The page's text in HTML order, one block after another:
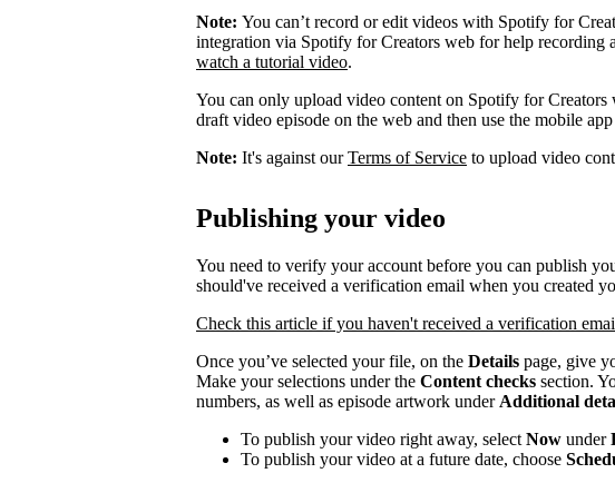
Note: You can’t record or edit videos with Spotify for
integration via Spotify for Creators web for help recording
watch a tutorial video.
You can only upload video content on Spotify for Creators
draft video episode on the web and then use the mobile
Note: It's against ourTerms of Service to upload video
Publishing your video
You need to verify your account before you can publish
should've received a verification email when you created
Check this article if you haven't received a verification
Once you’ve selected your file, on the Details page, give
Make your selections under the Content checks section.
numbers, as well as episode artwork under Additional
To publish your video right away, select Now under
To publish your video at a future date, choose